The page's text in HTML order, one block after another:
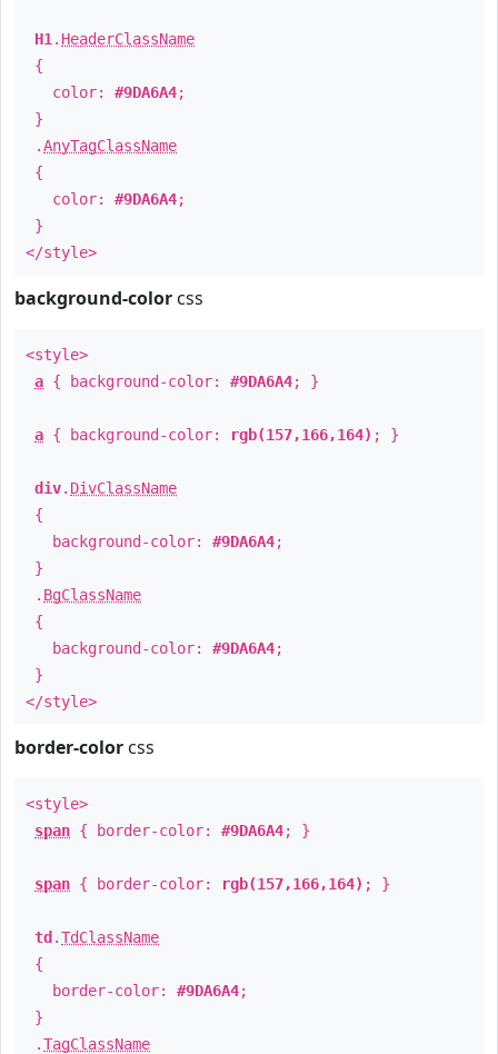
H1 . HeaderClassName
{
color: #9DA6A4;
}
.AnyTagClassName
{
color: #9DA6A4;
}
</style>
background-color css
<style>
a { background-color: #9DA6A4; }
a { background-color: rgb(157,166,164) ; }
div. DivClassName
{
background-color: #9DA6A4;
}
. BgClassName
{
background-color: #9DA6A4;
}
</style>
border-color css
<style>
span { border-color: #9DA6A4; }
span { border-color: rgb(157,166,164) ; }
td .TdClassName
{
border-color: #9DA6A4;
}
.TagClassName